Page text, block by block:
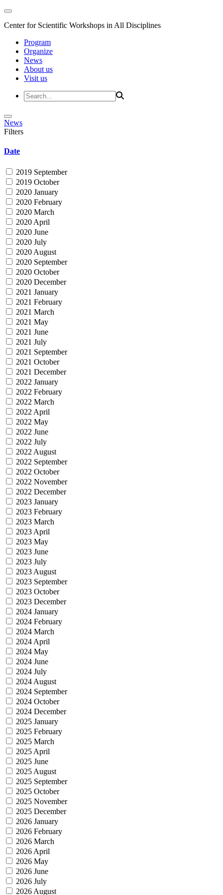
Center for Scientific Workshops in All Disciplines
Program
Organize
News
About us
Visit us
News
Filters
Date
2019 September
2019 October
2020 January
2020 February
2020 March
2020 April
2020 June
2020 July
2020 August
2020 September
2020 October
2020 December
2021 January
2021 February
2021 March
2021 May
2021 June
2021 July
2021 September
2021 October
2021 December
2022 January
2022 February
2022 March
2022 April
2022 May
2022 June
2022 July
2022 August
2022 September
2022 October
2022 November
2022 December
2023 January
2023 February
2023 March
2023 April
2023 May
2023 June
2023 July
2023 August
2023 September
2023 October
2023 December
2024 January
2024 February
2024 March
2024 April
2024 May
2024 June
2024 July
2024 August
2024 September
2024 October
2024 December
2025 January
2025 February
2025 March
2025 April
2025 June
2025 August
2025 September
2025 October
2025 November
2025 December
2026 January
2026 February
2026 March
2026 April
2026 May
2026 June
2026 July
2026 August